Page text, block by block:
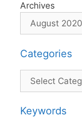
Archives
Categories
Categories
Keywords